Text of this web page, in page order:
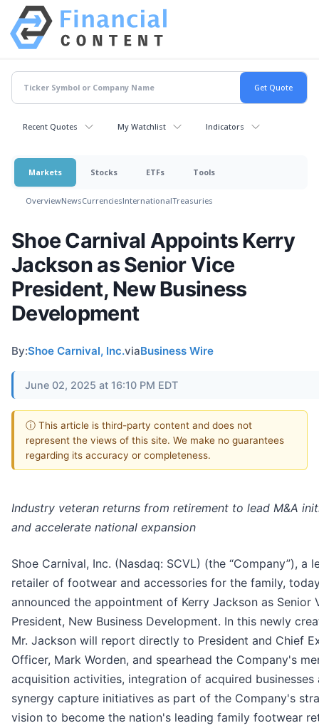
Recent Quotes My Watchlist Indicators
Markets Stocks ETFs Tools
OverviewNewsCurrenciesInternationalTreasuries
Shoe Carnival Appoints Kerry
Jackson as Senior Vice
President, New Business
Development
By:Shoe Carnival, Inc.viaBusiness Wire
June 02, 2025 at 16:10 PM EDT
ⓘ This article is third-party content and does not
represent the views of this site. We make no guarantees
regarding its accuracy or completeness.
Industry veteran returns from retirement to lead M&A
and accelerate national expansion
Shoe Carnival, Inc. (Nasdaq: SCVL) (the “Company”), a
retailer of footwear and accessories for the family,
announced the appointment of Kerry Jackson as Senior
President, New Business Development. In this newly
Mr. Jackson will report directly to President and Chief
Officer, Mark Worden, and spearhead the Company's
acquisition activities, integration of acquired businesses
synergy capture initiatives as part of the Company's
vision to become the nation's leading family footwear